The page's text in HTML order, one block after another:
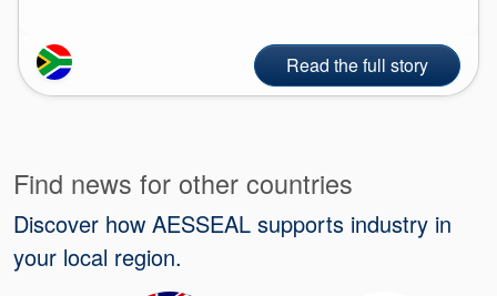
Read the full story
Find news for other countries
Discover how AESSEAL supports industry in
your local region.